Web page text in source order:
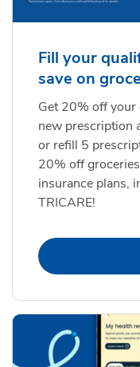
Fill your
save on
Get 20% off
new prescription
or refill 5
20% off
insurance plans,
TRICARE!